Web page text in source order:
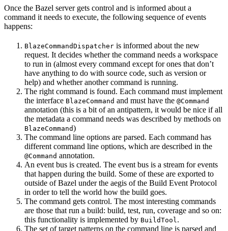
Once the Bazel server gets control and is informed about a
command it needs to execute, the following sequence of events
happens:
BlazeCommandDispatcher is informed about the new
request. It decides whether the command needs a workspace
to run in (almost every command except for ones that don’t
have anything to do with source code, such as version or
help) and whether another command is running.
The right command is found. Each command must implement
the interface BlazeCommand and must have the @Command
annotation (this is a bit of an antipattern, it would be nice if all
the metadata a command needs was described by methods on
BlazeCommand)
The command line options are parsed. Each command has
different command line options, which are described in the
@Command annotation.
An event bus is created. The event bus is a stream for events
that happen during the build. Some of these are exported to
outside of Bazel under the aegis of the Build Event Protocol
in order to tell the world how the build goes.
The command gets control. The most interesting commands
are those that run a build: build, test, run, coverage and so on:
this functionality is implemented by BuildTool .
The set of target patterns on the command line is parsed and